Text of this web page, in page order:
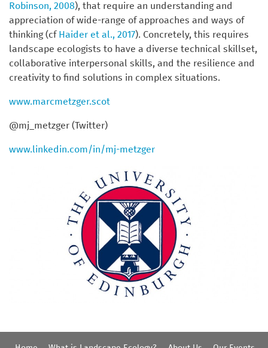
Robinson, 2008), that require an understanding and
appreciation of wide-range of approaches and ways of
thinking (cf Haider et al., 2017). Concretely, this requires
landscape ecologists to have a diverse technical skillset,
collaborative interpersonal skills, and the resilience and
creativity to find solutions in complex situations.
www.marcmetzger.scot
@mj_metzger (Twitter)
www.linkedin.com/in/mj-metzger